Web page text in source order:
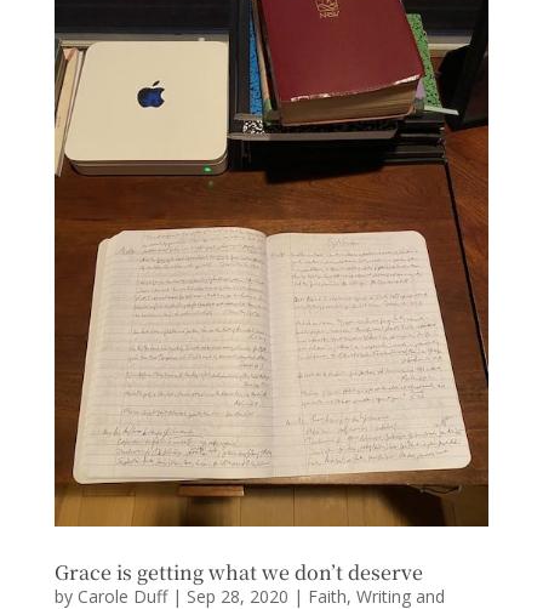
Grace is getting what we don’t deserve
by Carole Duff| Sep 28, 2020 | Faith, Writing and